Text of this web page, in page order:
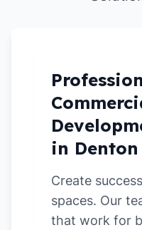
in Denton
Create
spaces. Our
that work for